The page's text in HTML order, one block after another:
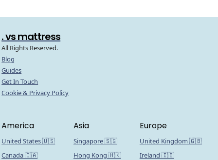
. vs mattress
All Rights Reserved.
Blog
Guides
Get In Touch
Cookie & Privacy Policy
America
United States 🇺🇸
Canada 🇨🇦
Asia
Singapore 🇸🇬
Hong Kong 🇭🇰
Europe
United Kingdom 🇬🇧
Ireland 🇮🇪